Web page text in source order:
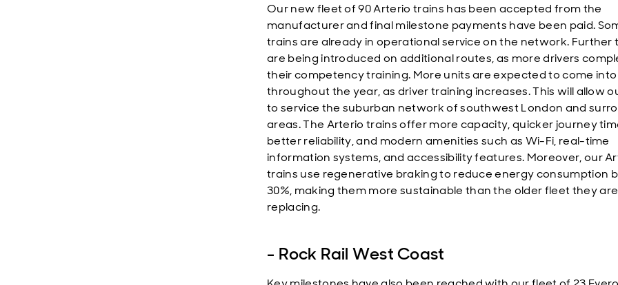
Our new fleet of 90 Arterio trains has been accepted from the
manufacturer and final milestone payments have been paid.
trains are already in operational service on the network. Further
are being introduced on additional routes, as more drivers
their competency training. More units are expected to come into
throughout the year, as driver training increases. This will allow
to service the suburban network of southwest London and
areas. The Arterio trains offer more capacity, quicker journey
better reliability, and modern amenities such as Wi-Fi, real-time
information systems, and accessibility features. Moreover, our
trains use regenerative braking to reduce energy consumption
30%, making them more sustainable than the older fleet they are
replacing.
- Rock Rail West Coast